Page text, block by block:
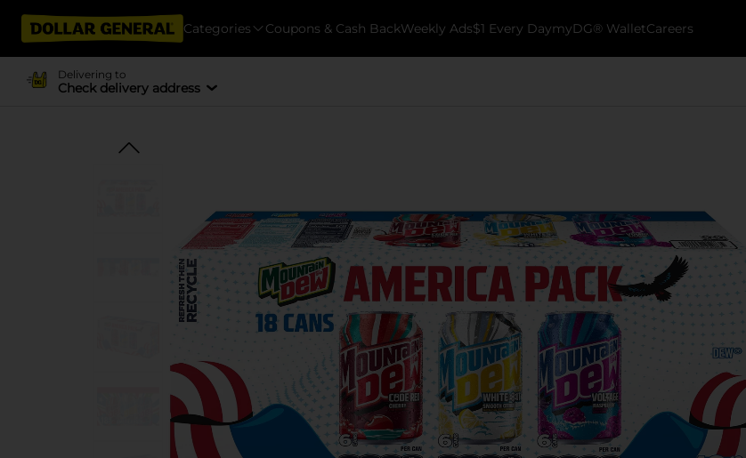
Categories Coupons & Cash BackWeekly Ads$1 Every DaymyDG® WalletCareers
Delivering to
Check delivery address